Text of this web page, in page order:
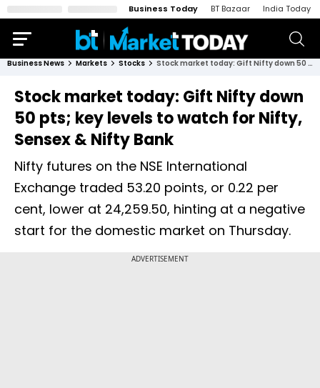
Business Today BT Bazaar India Today
Business News Markets Stocks Stock market today: Gift Nifty down 50 pts; key levels to watch for Nifty, Sensex & Nifty Bank
Stock market today: Gift Nifty down
50 pts; key levels to watch for Nifty,
Sensex & Nifty Bank
Nifty futures on the NSE International
Exchange traded 53.20 points, or 0.22 per
cent, lower at 24,259.50, hinting at a negative
start for the domestic market on Thursday.